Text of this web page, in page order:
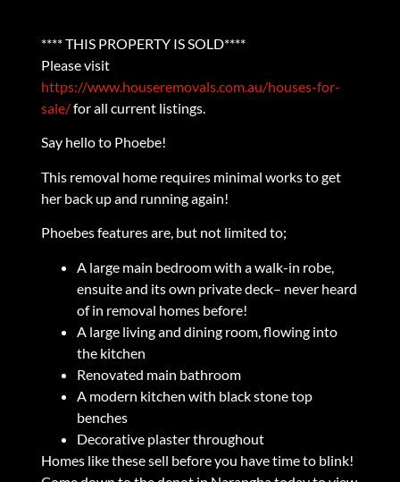
**** THIS PROPERTY IS SOLD****
Please visit
https://www.houseremovals.com.au/houses-for-
sale/for all current listings.
Say hello to Phoebe!
This removal home requires minimal works to get
her back up and running again!
Phoebes features are, but not limited to;
A large main bedroom with a walk-in robe,
ensuite and its own private deck– never heard
of in removal homes before!
A large living and dining room, flowing into
the kitchen
Renovated main bathroom
A modern kitchen with black stone top
benches
Decorative plaster throughout
Homes like these sell before you have time to blink!